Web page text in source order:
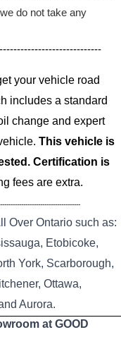
do not take any
your vehicle road
includes a standard
change and expert
This vehicle is
Certification is
fees are extra.
Over Ontario such as:
Etobicoke,
York, Scarborough,
Ottawa,
Aurora.
at GOOD